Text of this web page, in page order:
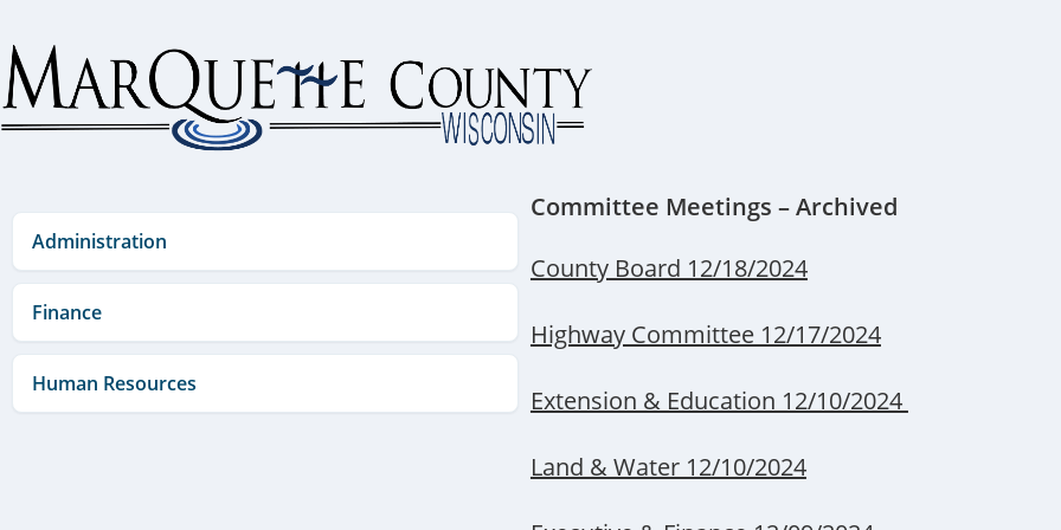
to
content
Administration
Finance
Human Resources
Committee Meetings – Archived
County Board 12/18/2024
Highway Committee 12/17/2024
Extension & Education 12/10/2024
Land & Water 12/10/2024